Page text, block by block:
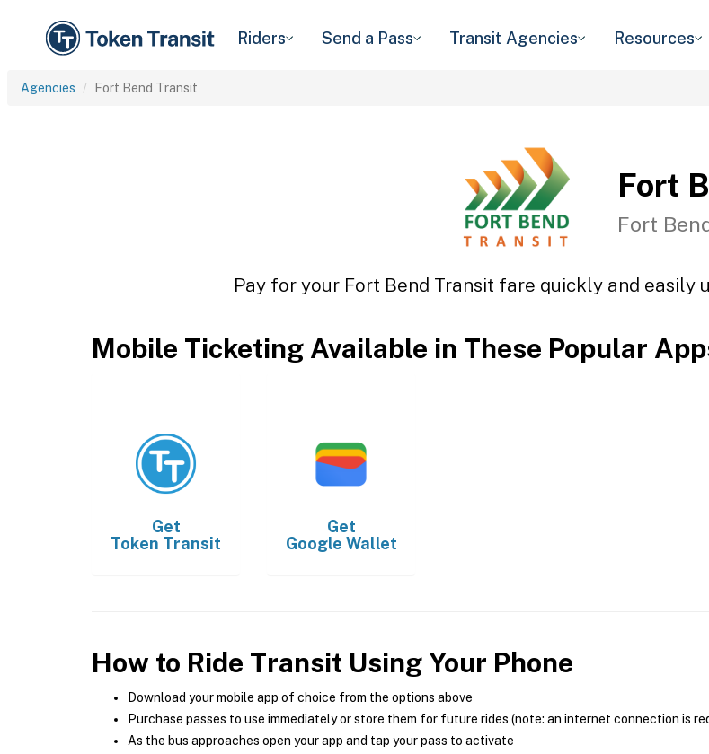
Riders Send a Pass Transit Agencies Resources
Agencies Fort Bend Transit
Fort
Fort
Pay for your Fort Bend Transit fare quickly and easily
Mobile Ticketing Available in These Popular
Get
Token Transit
Get
Google Wallet
How to Ride Transit Using Your Phone
Download your mobile app of choice from the options above
Purchase passes to use immediately or store them for future rides (note: an internet connection is
As the bus approaches open your app and tap your pass to activate